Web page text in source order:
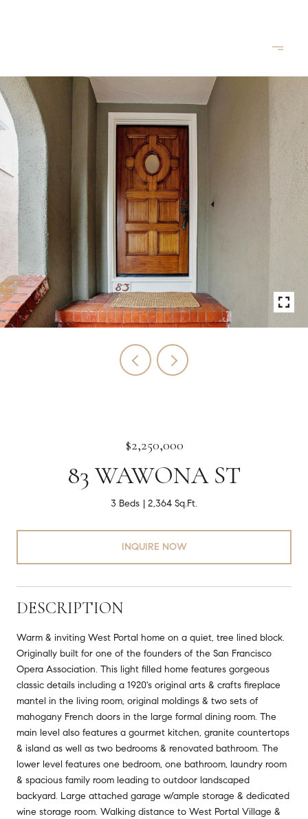
$2,250,000
83 WAWONA ST
3 Beds 2,364 Sq.Ft.
INQUIRE NOW
DESCRIPTION
Warm & inviting West Portal home on a quiet, tree lined block.
Originally built for one of the founders of the San Francisco
Opera Association. This light filled home features gorgeous
classic details including a 1920's original arts & crafts fireplace
mantel in the living room, original moldings & two sets of
mahogany French doors in the large formal dining room. The
main level also features a gourmet kitchen, granite countertops
& island as well as two bedrooms & renovated bathroom. The
lower level features one bedroom, one bathroom, laundry room
& spacious family room leading to outdoor landscaped
backyard. Large attached garage w/ample storage & dedicated
wine storage room. Walking distance to West Portal Village &